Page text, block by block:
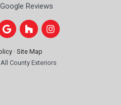
Google Reviews
us on Twitter
Review us on Google
Follow us on Houzz
View Us On
· Site Map
County Exteriors